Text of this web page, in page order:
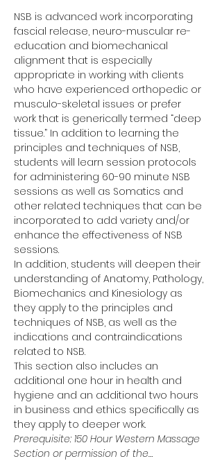
NSB is advanced work incorporating
fascial release, neuro-muscular re-
education and biomechanical
alignment that is especially
appropriate in working with clients
who have experienced orthopedic or
musculo-skeletal issues or prefer
work that is generically termed “deep
tissue.” In addition to learning the
principles and techniques of NSB,
students will learn session protocols
for administering 60-90 minute NSB
sessions as well as Somatics and
other related techniques that can be
incorporated to add variety and/or
enhance the effectiveness of NSB
sessions.
In addition, students will deepen their
understanding of Anatomy, Pathology,
Biomechanics and Kinesiology as
they apply to the principles and
techniques of NSB, as well as the
indications and contraindications
related to NSB.
This section also includes an
additional one hour in health and
hygiene and an additional two hours
in business and ethics specifically as
they apply to deeper work.
Prerequisite: 150 Hour Western Massage
Section or permission of the…